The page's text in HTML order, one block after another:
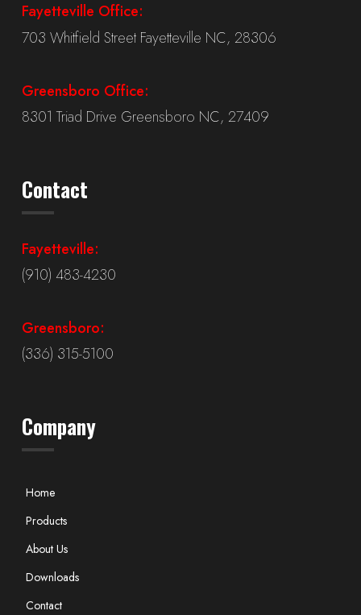
Fayetteville Office:
703 Whitfield Street Fayetteville NC, 28306
Greensboro Office:
8301 Triad Drive Greensboro NC, 27409
Contact
Fayetteville:
(910) 483-4230
Greensboro:
(336) 315-5100
Company
Home
Products
About Us
Downloads
Contact